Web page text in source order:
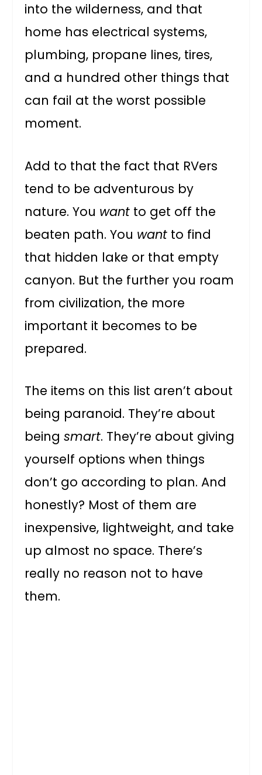
into the wilderness, and that
home has electrical systems,
plumbing, propane lines, tires,
and a hundred other things that
can fail at the worst possible
moment.
Add to that the fact that RVers
tend to be adventurous by
nature. You want to get off the
beaten path. You want to find
that hidden lake or that empty
canyon. But the further you roam
from civilization, the more
important it becomes to be
prepared.
The items on this list aren’t about
being paranoid. They’re about
beingsmart. They’re about giving
yourself options when things
don’t go according to plan. And
honestly? Most of them are
inexpensive, lightweight, and take
up almost no space. There’s
really no reason not to have
them.